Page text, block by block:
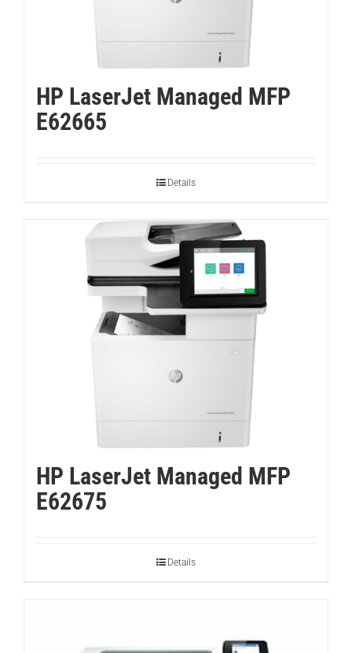
HP LaserJet Managed MFP
E62665
Details
HP LaserJet Managed MFP
E62675
Details